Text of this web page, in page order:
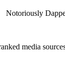
Notoriously
media